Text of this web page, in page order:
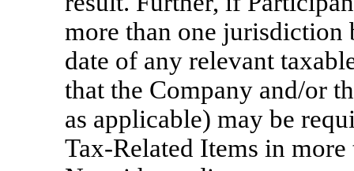
more than one jurisdiction
date of any relevant
that the Company and/or
as applicable) may be
Tax-Related Items in